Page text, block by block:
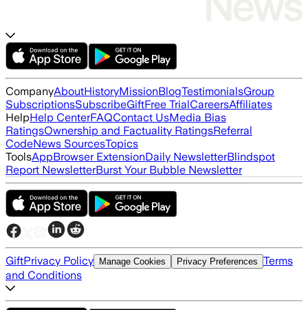
CompanyAboutHistoryMissionBlogTestimonialsGroup
SubscriptionsSubscribeGiftFree TrialCareersAffiliates
HelpHelp CenterFAQContact UsMedia Bias
RatingsOwnership and Factuality RatingsReferral
CodeNews SourcesTopics
ToolsAppBrowser ExtensionDaily NewsletterBlindspot
Report NewsletterBurst Your Bubble Newsletter
GiftPrivacy Policy Manage Cookies Privacy Preferences Terms
and Conditions